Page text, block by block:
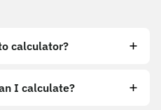
calculator?
I calculate?